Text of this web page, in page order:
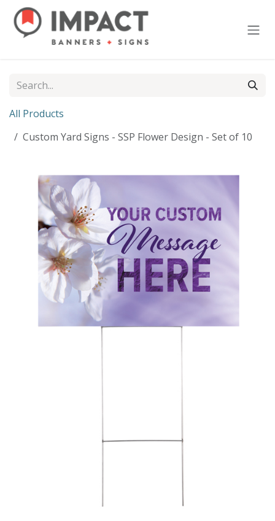
Skip to Content
All Products
Custom Yard Signs - SSP Flower Design - Set of 10